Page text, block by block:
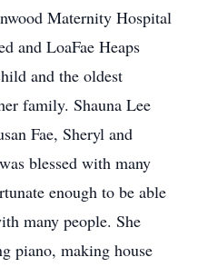
Maternity Hospital
and LoaFae Heaps
and the oldest
family. Shauna Lee
Fae, Sheryl and
blessed with many
enough to be able
many people. She
piano, making house